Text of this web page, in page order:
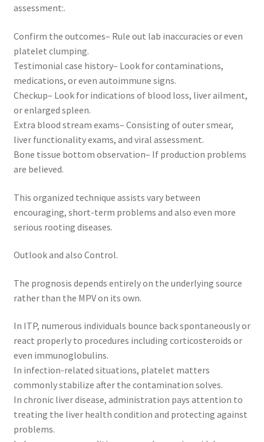
assessment:.
Confirm the outcomes– Rule out lab inaccuracies or even
platelet clumping.
Testimonial case history– Look for contaminations,
medications, or even autoimmune signs.
Checkup– Look for indications of blood loss, liver ailment,
or enlarged spleen.
Extra blood stream exams– Consisting of outer smear,
liver functionality exams, and viral assessment.
Bone tissue bottom observation– If production problems
are believed.
This organized technique assists vary between
encouraging, short-term problems and also even more
serious rooting diseases.
Outlook and also Control.
The prognosis depends entirely on the underlying source
rather than the MPV on its own.
In ITP, numerous individuals bounce back spontaneously or
react properly to procedures including corticosteroids or
even immunoglobulins.
In infection-related situations, platelet matters
commonly stabilize after the contamination solves.
In chronic liver disease, administration pays attention to
treating the liver health condition and protecting against
problems.